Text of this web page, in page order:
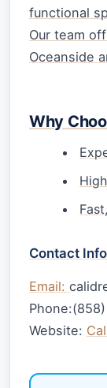
functional
Our team
Oceanside
Why
Contact
Email:
Website: